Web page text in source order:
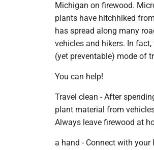
Michigan on firewood.
plants have hitchhiked
has spread along many
vehicles and hikers. In
(yet preventable) mode of
You can help!
Travel clean - After
plant material from
Always leave firewood at
a hand - Connect with